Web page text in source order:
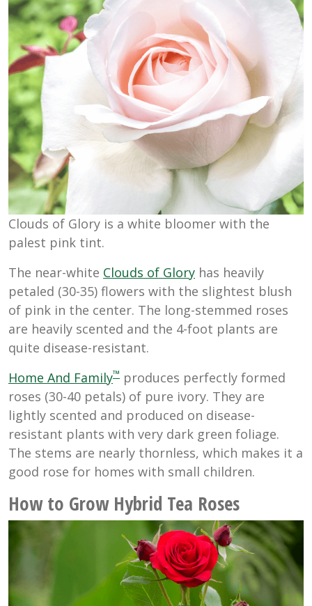
Clouds of Glory is a white bloomer with the
palest pink tint.
The near-white Clouds of Glory has heavily
petaled (30-35) flowers with the slightest blush
of pink in the center. The long-stemmed roses
are heavily scented and the 4-foot plants are
quite disease-resistant.
Home And Family™ produces perfectly formed
roses (30-40 petals) of pure ivory. They are
lightly scented and produced on disease-
resistant plants with very dark green foliage.
The stems are nearly thornless, which makes it a
good rose for homes with small children.
How to Grow Hybrid Tea Roses